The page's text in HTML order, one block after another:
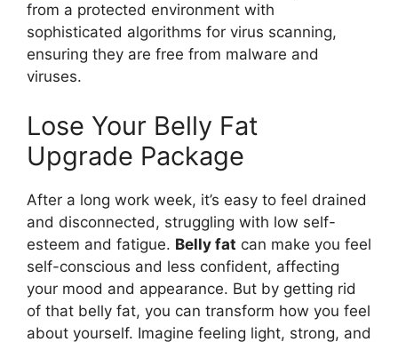
from a protected environment with
sophisticated algorithms for virus scanning,
ensuring they are free from malware and
viruses.
Lose Your Belly Fat
Upgrade Package
After a long work week, it’s easy to feel drained
and disconnected, struggling with low self-
esteem and fatigue. Belly fat can make you feel
self-conscious and less confident, affecting
your mood and appearance. But by getting rid
of that belly fat, you can transform how you feel
about yourself. Imagine feeling light, strong, and